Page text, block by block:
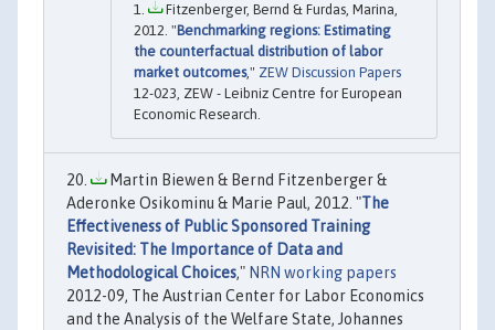
Fitzenberger, Bernd & Furdas, Marina,
2012. "Benchmarking regions: Estimating
the counterfactual distribution of labor
market outcomes," ZEW Discussion Papers
12-023, ZEW - Leibniz Centre for European
Economic Research.
Martin Biewen & Bernd Fitzenberger &
Aderonke Osikominu & Marie Paul, 2012. "The
Effectiveness of Public Sponsored Training
Revisited: The Importance of Data and
Methodological Choices," NRN working papers
2012-09, The Austrian Center for Labor Economics
and the Analysis of the Welfare State, Johannes